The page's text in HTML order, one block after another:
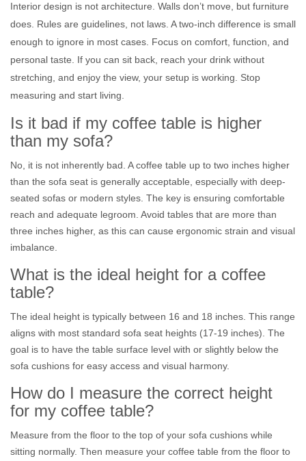
Interior design is not architecture. Walls don’t move, but furniture
does. Rules are guidelines, not laws. A two-inch difference is small
enough to ignore in most cases. Focus on comfort, function, and
personal taste. If you can sit back, reach your drink without
stretching, and enjoy the view, your setup is working. Stop
measuring and start living.
Is it bad if my coffee table is higher
than my sofa?
No, it is not inherently bad. A coffee table up to two inches higher
than the sofa seat is generally acceptable, especially with deep-
seated sofas or modern styles. The key is ensuring comfortable
reach and adequate legroom. Avoid tables that are more than
three inches higher, as this can cause ergonomic strain and visual
imbalance.
What is the ideal height for a coffee
table?
The ideal height is typically between 16 and 18 inches. This range
aligns with most standard sofa seat heights (17-19 inches). The
goal is to have the table surface level with or slightly below the
sofa cushions for easy access and visual harmony.
How do I measure the correct height
for my coffee table?
Measure from the floor to the top of your sofa cushions while
sitting normally. Then measure your coffee table from the floor to